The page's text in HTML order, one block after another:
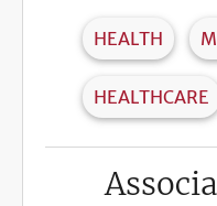
HEALTH
HEALTHCARE